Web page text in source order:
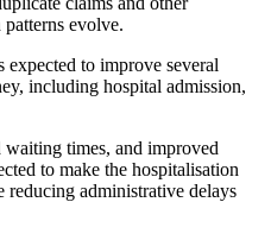
evolve.
expected to improve several
including hospital admission,
waiting times, and improved
to make the hospitalisation
reducing administrative delays